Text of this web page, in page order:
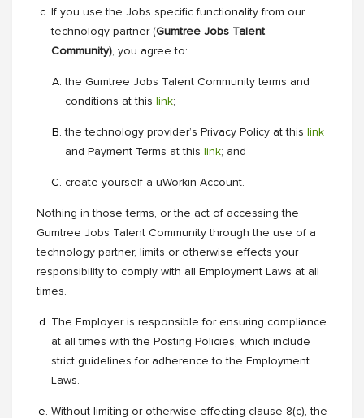
If you use the Jobs specific functionality from our
technology partner (Gumtree Jobs Talent
Community), you agree to:
the Gumtree Jobs Talent Community terms and
conditions at this link;
the technology provider’s Privacy Policy at this link
and Payment Terms at this link; and
create yourself a uWorkin Account.
Nothing in those terms, or the act of accessing the
Gumtree Jobs Talent Community through the use of a
technology partner, limits or otherwise effects your
responsibility to comply with all Employment Laws at all
times.
The Employer is responsible for ensuring compliance
at all times with the Posting Policies, which include
strict guidelines for adherence to the Employment
Laws.
Without limiting or otherwise effecting clause 8(c), the